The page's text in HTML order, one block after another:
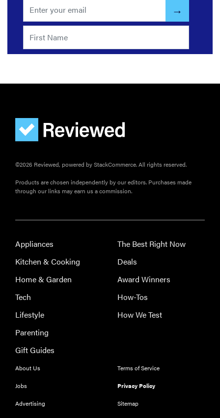
©2026 Reviewed, powered by StackCommerce. All rights reserved.
Products are chosen independently by our editors. Purchases made
through our links may earn us a commission.
Appliances
Kitchen & Cooking
Home & Garden
Tech
Lifestyle
Parenting
Gift Guides
The Best Right Now
Deals
Award Winners
How-Tos
How We Test
About Us
Jobs
Advertising
Terms of Service
Privacy Policy
Sitemap